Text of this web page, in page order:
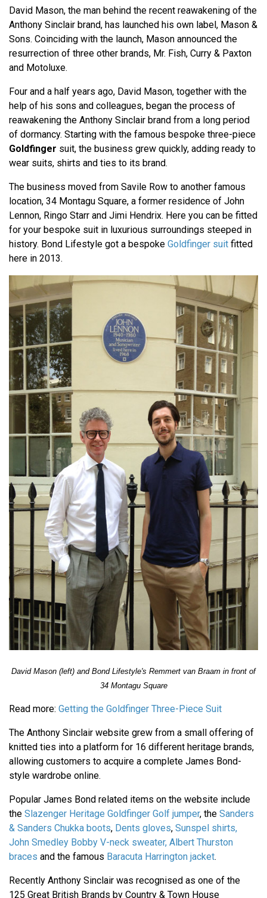
David Mason, the man behind the recent reawakening of the
Anthony Sinclair brand, has launched his own label, Mason &
Sons. Coinciding with the launch, Mason announced the
resurrection of three other brands, Mr. Fish, Curry & Paxton
and Motoluxe.
Four and a half years ago, David Mason, together with the
help of his sons and colleagues, began the process of
reawakening the Anthony Sinclair brand from a long period
of dormancy. Starting with the famous bespoke three-piece
Goldfinger suit, the business grew quickly, adding ready to
wear suits, shirts and ties to its brand.
The business moved from Savile Row to another famous
location, 34 Montagu Square, a former residence of John
Lennon, Ringo Starr and Jimi Hendrix. Here you can be fitted
for your bespoke suit in luxurious surroundings steeped in
history. Bond Lifestyle got a bespoke Goldfinger suit fitted
here in 2013.
David Mason (left) and Bond Lifestyle's Remmert van Braam in front of
34 Montagu Square
Read more: Getting the Goldfinger Three-Piece Suit
The Anthony Sinclair website grew from a small offering of
knitted ties into a platform for 16 different heritage brands,
allowing customers to acquire a complete James Bond-
style wardrobe online.
Popular James Bond related items on the website include
the Slazenger Heritage Goldfinger Golf jumper, the Sanders
& Sanders Chukka boots, Dents gloves, Sunspel shirts,
John Smedley Bobby V-neck sweater, Albert Thurston
braces and the famous Baracuta Harrington jacket.
Recently Anthony Sinclair was recognised as one of the
125 Great British Brands by Country & Town House